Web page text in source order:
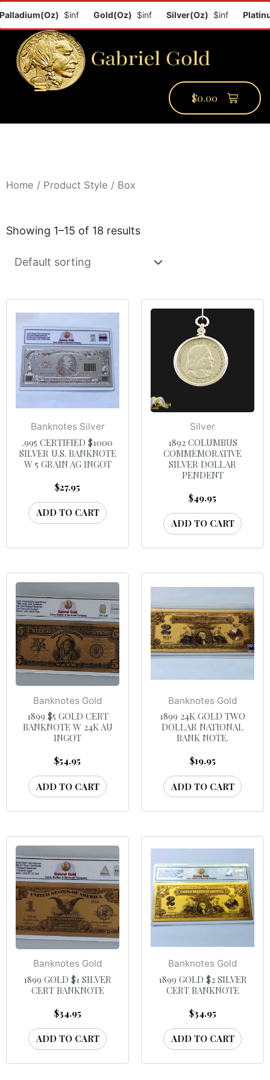
$inf Gold(Oz)$inf Silver(Oz)$inf
$0.00
Home / Product Style / Box
Showing 1–15 of 18 results
Banknotes Silver
.995 CERTIFIED $1000
SILVER U.S. BANKNOTE
W 5 GRAIN AG INGOT
$27.95
ADD TO CART
Silver
1892 COLUMBUS
COMMEMORATIVE
SILVER DOLLAR
PENDENT
$49.95
ADD TO CART
Banknotes Gold
1899 $5 GOLD CERT
BANKNOTE W 24K AU
INGOT
$54.95
ADD TO CART
Banknotes Gold
1899 24K GOLD TWO
DOLLAR NATIONAL
BANK NOTE.
$19.95
ADD TO CART
Banknotes Gold
1899 GOLD $1 SILVER
CERT BANKNOTE
$34.95
ADD TO CART
Banknotes Gold
1899 GOLD $2 SILVER
CERT BANKNOTE
$34.95
ADD TO CART